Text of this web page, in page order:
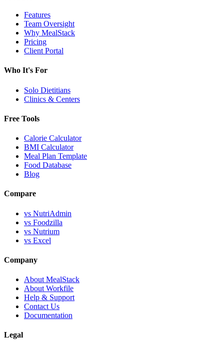
Features
Team Oversight
Why MealStack
Pricing
Client Portal
Who It's For
Solo Dietitians
Clinics & Centers
Free Tools
Calorie Calculator
BMI Calculator
Meal Plan Template
Food Database
Blog
Compare
vs NutriAdmin
vs Foodzilla
vs Nutrium
vs Excel
Company
About MealStack
About Workfile
Help & Support
Contact Us
Documentation
Legal